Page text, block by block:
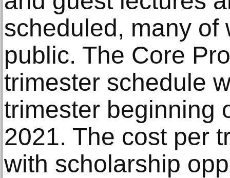
scheduled, many of
public. The Core
trimester schedule
trimester beginning
2021. The cost per
with scholarship